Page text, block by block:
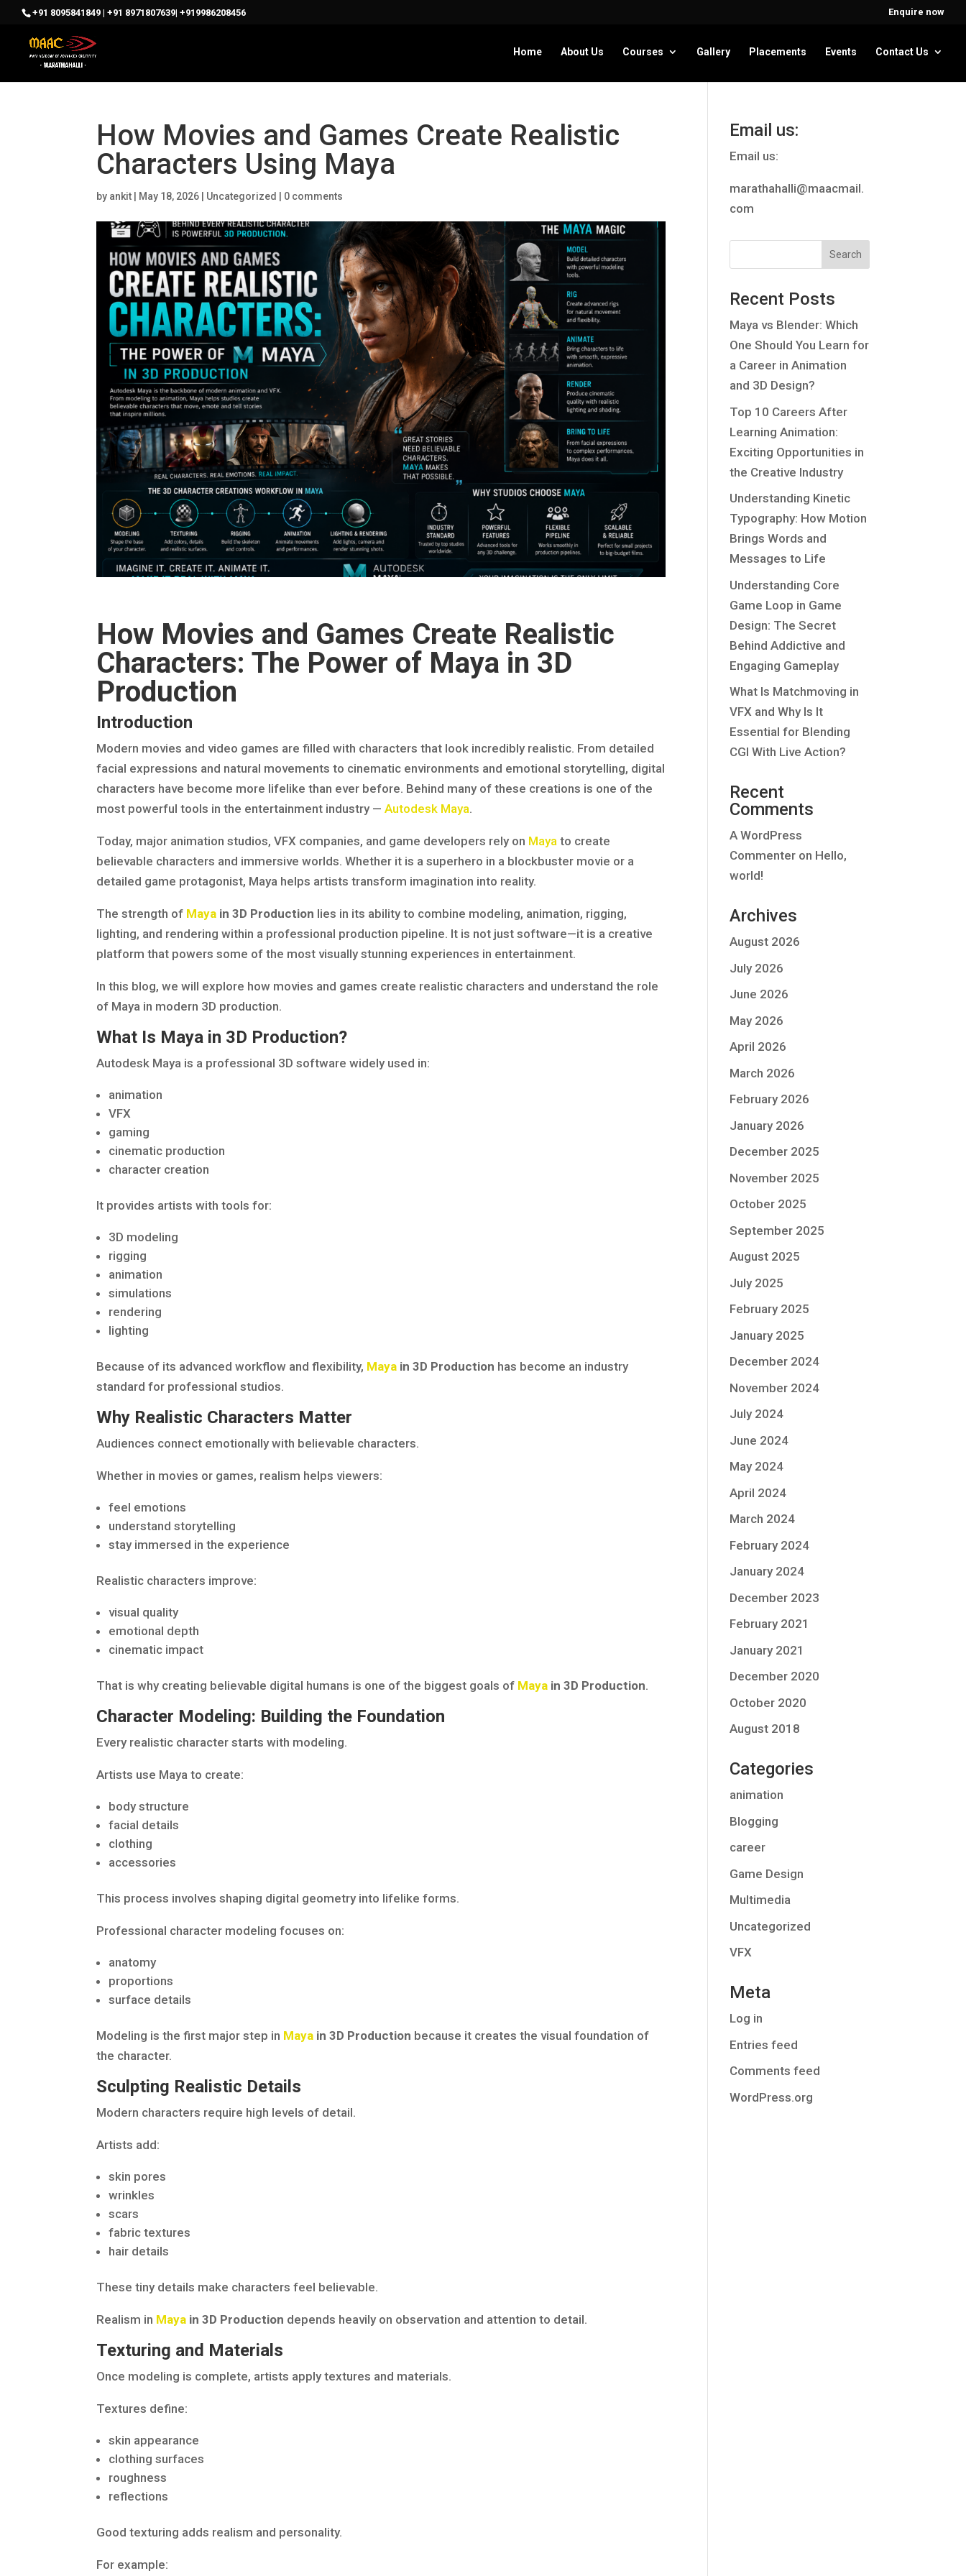
+91 8095841849 | +91 8971807639| +919986208456 Enquire now
Home About Us Courses Gallery Placements Events Contact Us
How Movies and Games Create Realistic
Characters Using Maya
by ankit May 18, 2026 Uncategorized 0 comments
How Movies and Games Create Realistic
Characters: The Power of Maya in 3D
Production
Introduction
Modern movies and video games are filled with characters that look incredibly realistic. From detailed
facial expressions and natural movements to cinematic environments and emotional storytelling, digital
characters have become more lifelike than ever before. Behind many of these creations is one of the
most powerful tools in the entertainment industry —Autodesk Maya.
Today, major animation studios, VFX companies, and game developers rely on Maya to create
believable characters and immersive worlds. Whether it is a superhero in a blockbuster movie or a
detailed game protagonist, Maya helps artists transform imagination into reality.
The strength of Maya in 3D Production lies in its ability to combine modeling, animation, rigging,
lighting, and rendering within a professional production pipeline. It is not just software—it is a creative
platform that powers some of the most visually stunning experiences in entertainment.
In this blog, we will explore how movies and games create realistic characters and understand the role
of Maya in modern 3D production.
What Is Maya in 3D Production?
Autodesk Maya is a professional 3D software widely used in:
animation
VFX
gaming
cinematic production
character creation
It provides artists with tools for:
3D modeling
rigging
animation
simulations
rendering
lighting
Because of its advanced workflow and flexibility, Maya in 3D Production has become an industry
standard for professional studios.
Why Realistic Characters Matter
Audiences connect emotionally with believable characters.
Whether in movies or games, realism helps viewers:
feel emotions
understand storytelling
stay immersed in the experience
Realistic characters improve:
visual quality
emotional depth
cinematic impact
That is why creating believable digital humans is one of the biggest goals of Maya in 3D Production.
Character Modeling: Building the Foundation
Every realistic character starts with modeling.
Artists use Maya to create:
body structure
facial details
clothing
accessories
This process involves shaping digital geometry into lifelike forms.
Professional character modeling focuses on:
anatomy
proportions
surface details
Modeling is the first major step in Maya in 3D Production because it creates the visual foundation of
the character.
Sculpting Realistic Details
Modern characters require high levels of detail.
Artists add:
skin pores
wrinkles
scars
fabric textures
hair details
These tiny details make characters feel believable.
Realism in Maya in 3D Production depends heavily on observation and attention to detail.
Texturing and Materials
Once modeling is complete, artists apply textures and materials.
Textures define:
skin appearance
clothing surfaces
roughness
reflections
Good texturing adds realism and personality.
For example:
Email us:
Email us:
marathahalli@maacmail.
com
Recent Posts
Maya vs Blender: Which
One Should You Learn for
a Career in Animation
and 3D Design?
Top 10 Careers After
Learning Animation:
Exciting Opportunities in
the Creative Industry
Understanding Kinetic
Typography: How Motion
Brings Words and
Messages to Life
Understanding Core
Game Loop in Game
Design: The Secret
Behind Addictive and
Engaging Gameplay
What Is Matchmoving in
VFX and Why Is It
Essential for Blending
CGI With Live Action?
Recent
Comments
A WordPress
Commenter on Hello,
world!
Archives
August 2026
July 2026
June 2026
May 2026
April 2026
March 2026
February 2026
January 2026
December 2025
November 2025
October 2025
September 2025
August 2025
July 2025
February 2025
January 2025
December 2024
November 2024
July 2024
June 2024
May 2024
April 2024
March 2024
February 2024
January 2024
December 2023
February 2021
January 2021
December 2020
October 2020
August 2018
Categories
animation
Blogging
career
Game Design
Multimedia
Uncategorized
VFX
Meta
Log in
Entries feed
Comments feed
WordPress.org